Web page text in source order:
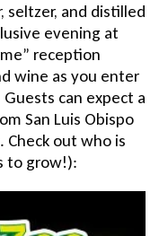
seltzer, and distilled
evening at
reception
wine as you enter
can expect a
San Luis Obispo
Check out who is
to grow!):